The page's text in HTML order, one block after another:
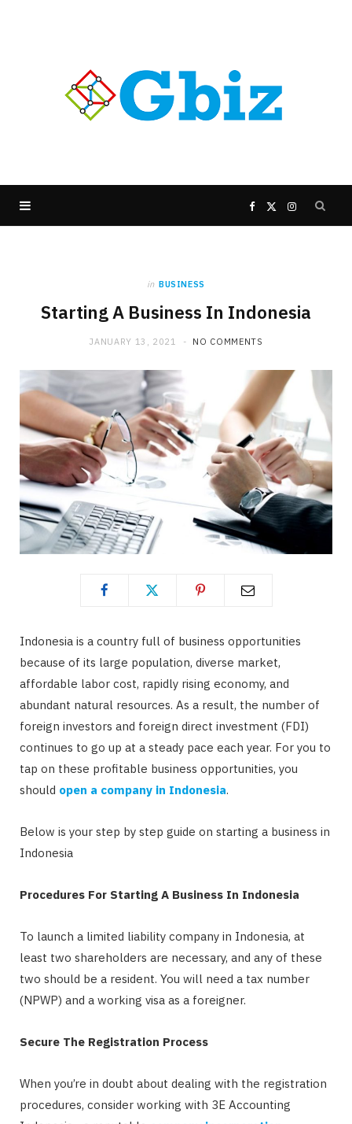
F
b
o
k
X
i
t
e
I
a
r
a
in BUSINESS
Starting A Business In Indonesia
JANUARY 13, 2021 NO COMMENTS
Indonesia is a country full of business opportunities
because of its large population, diverse market,
affordable labor cost, rapidly rising economy, and
abundant natural resources. As a result, the number of
foreign investors and foreign direct investment (FDI)
continues to go up at a steady pace each year. For you to
tap on these profitable business opportunities, you
should open a company in Indonesia.
Below is your step by step guide on starting a business in
Indonesia
Procedures For Starting A Business In Indonesia
To launch a limited liability company in Indonesia, at
least two shareholders are necessary, and any of these
two should be a resident. You will need a tax number
(NPWP) and a working visa as a foreigner.
Secure The Registration Process
When you’re in doubt about dealing with the registration
procedures, consider working with 3E Accounting